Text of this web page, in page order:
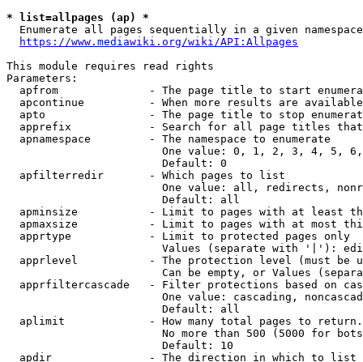
* list=allpages (ap) *
Enumerate all pages sequentially in a given
https://www.mediawiki.org/wiki/API:Allpages
This module requires read rights
Parameters:
apfrom              - The page title to start
apcontinue          - When more results are
apto                - The page title to stop
apprefix            - Search for all page titles
  apnamespace         - The namespace to enumerate
One value: 0, 1, 2, 3, 4, 5,
                        Default: 0
  apfilterredir       - Which pages to list
One value: all, redirects,
                        Default: all
apminsize           - Limit to pages with at least
apmaxsize           - Limit to pages with at most
  apprtype            - Limit to protected pages only
Values (separate with '|'):
apprlevel           - The protection level (must be
Can be empty, or Values
apprfiltercascade   - Filter protections based on
One value: cascading,
                        Default: all
  aplimit             - How many total pages to return.
No more than 500 (5000 for
                        Default: 10
  apdir               - The direction in which to list